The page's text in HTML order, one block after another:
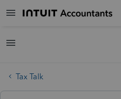
Tax Talk